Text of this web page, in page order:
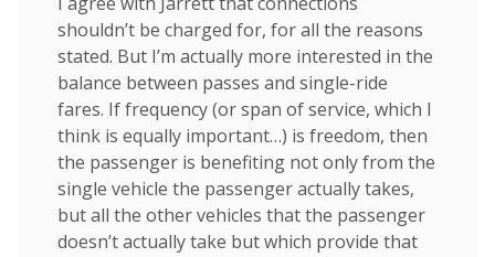
shouldn’t be charged for, for all the reasons
stated. But I’m actually more interested in the
balance between passes and single-ride
fares. If frequency (or span of service, which I
think is equally important…) is freedom, then
the passenger is benefiting not only from the
single vehicle the passenger actually takes,
but all the other vehicles that the passenger
doesn’t actually take but which provide that